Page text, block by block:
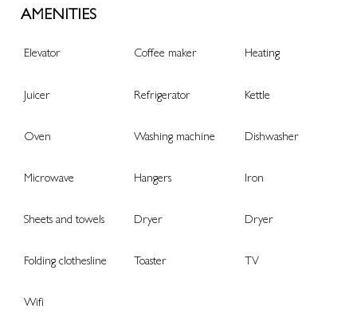
AMENITIES
Elevator Coffee maker Heating
Juicer Refrigerator Kettle
Oven Washing machine Dishwasher
Microwave Hangers Iron
Sheets and towels Dryer Dryer
Folding clothesline Toaster TV
Wifi